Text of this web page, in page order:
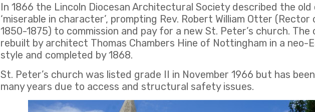
In 1866 the Lincoln Diocesan Architectural Society described the old
‘miserable in character’, prompting Rev. Robert William Otter
1850-1875) to commission and pay for a new St. Peter’s church. The
rebuilt by architect Thomas Chambers Hine of Nottingham in a neo-
style and completed by 1868.
St. Peter’s church was listed grade II in November 1966 but has
many years due to access and structural safety issues.